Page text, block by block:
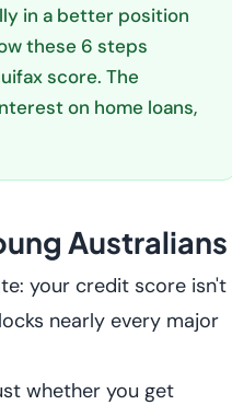
in a better position
these 6 steps
score. The
on home loans,
Australians
your credit score isn't
nearly every major
whether you get